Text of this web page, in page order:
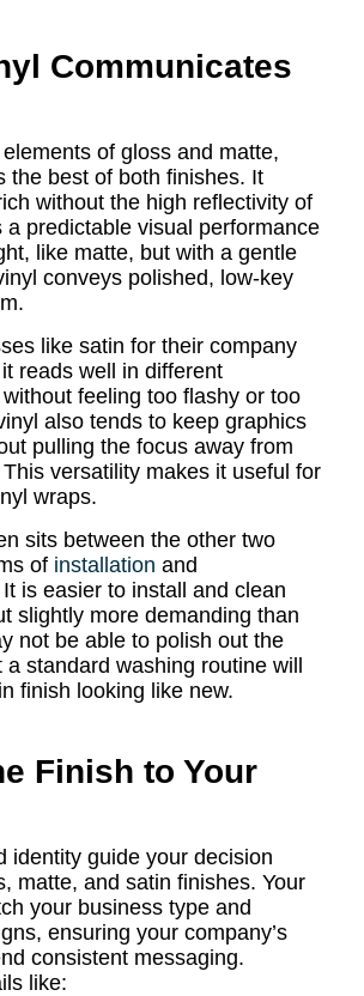
Communicates
of gloss and matte,
the best of both finishes. It
without the high reflectivity of
a predictable visual performance
like matte, but with a gentle
conveys polished, low-key
like satin for their company
reads well in different
feeling too flashy or too
also tends to keep graphics
pulling the focus away from
versatility makes it useful for
wraps.
sits between the other two
of installation and
is easier to install and clean
slightly more demanding than
not be able to polish out the
standard washing routine will
finish looking like new.
Finish to Your
identity guide your decision
matte, and satin finishes. Your
your business type and
ensuring your company’s
consistent messaging.
like: